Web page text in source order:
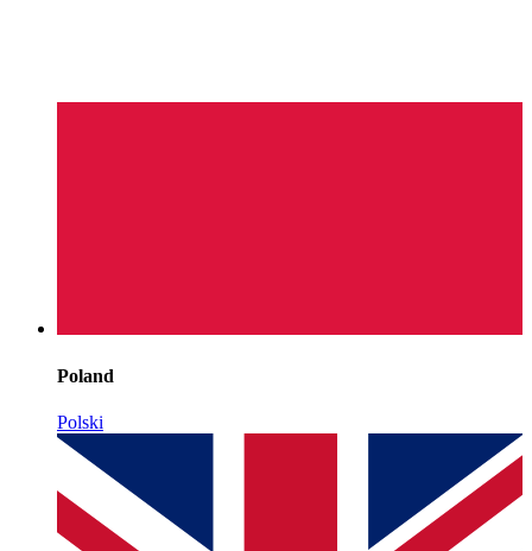
Poland
Polski